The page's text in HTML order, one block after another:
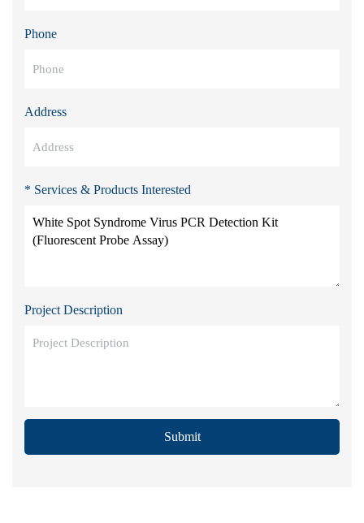
Phone
Address
* Services & Products Interested
Project Description
Submit